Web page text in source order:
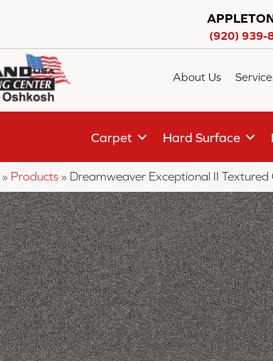
(920) 939-
About Us
Carpet Hard Surface
» Products » Dreamweaver Exceptional II